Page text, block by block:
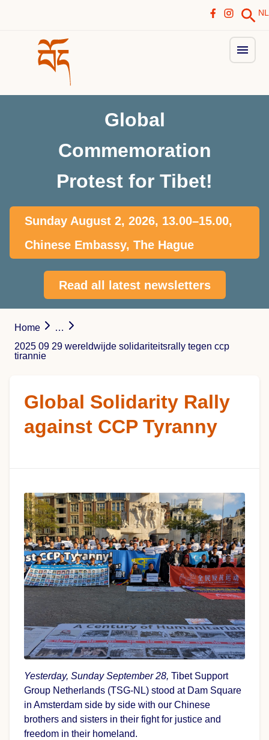
NL
Global
Commemoration
Protest for Tibet!
Sunday August 2, 2026, 13.00–15.00,
Chinese Embassy, The Hague
Read all latest newsletters
Home
…
2025 09 29 wereldwijde solidariteitsrally tegen ccp
tirannie
Global Solidarity Rally
against CCP Tyranny
Yesterday, Sunday September 28, Tibet Support
Group Netherlands (TSG-NL) stood at Dam Square
in Amsterdam side by side with our Chinese
brothers and sisters in their fight for justice and
freedom in their homeland.